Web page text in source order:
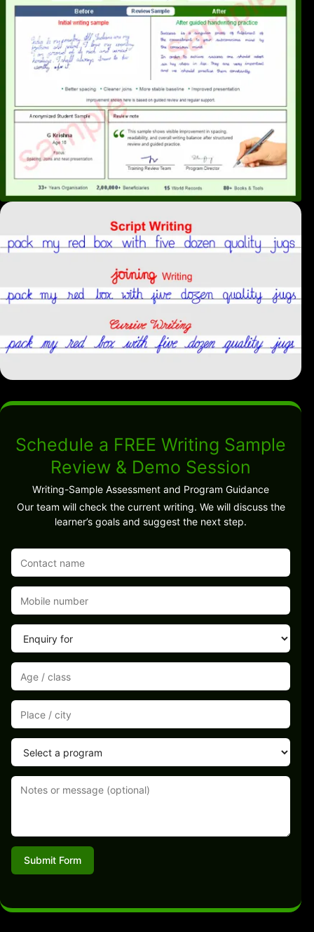
Schedule a FREE Writing Sample
Review & Demo Session
Writing-Sample Assessment and Program Guidance
Our team will check the current writing. We will discuss the
learner’s goals and suggest the next step.
Submit Form